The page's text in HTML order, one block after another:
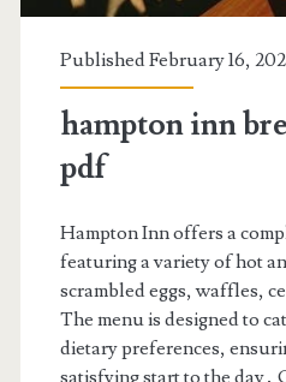
Published February 16,
hampton inn
pdf
Hampton Inn offers a
featuring a variety of hot
scrambled eggs, waffles,
The menu is designed to
dietary preferences,
satisfying start to the day․